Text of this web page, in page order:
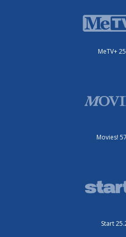
MeTV+
Movies!
Start